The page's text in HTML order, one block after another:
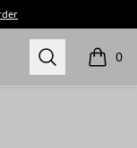
Search 0
items